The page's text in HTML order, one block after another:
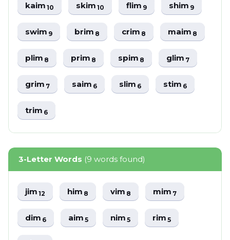
kaim10 skim10 flim9 shim9
swim9 brim8 crim8 maim8
plim8 prim8 spim8 glim7
grim7 saim6 slim6 stim6
trim6
3-Letter Words (9 words found)
jim12 him8 vim8 mim7
dim6 aim5 nim5 rim5